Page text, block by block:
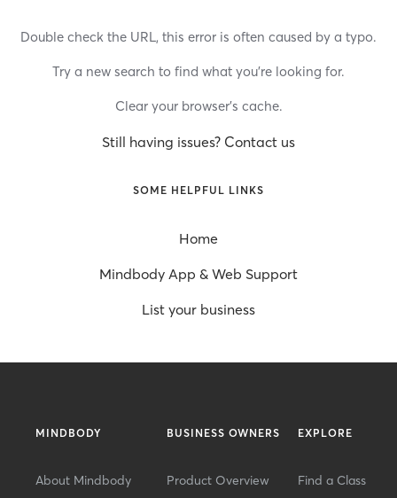
Double check the URL, this error is often caused by a typo.
Try a new search to find what you’re looking for.
Clear your browser’s cache.
Still having issues? Contact us
SOME HELPFUL LINKS
Home
Mindbody App & Web Support
List your business
MINDBODY
About Mindbody
BUSINESS OWNERS
Product Overview
EXPLORE
Find a Class